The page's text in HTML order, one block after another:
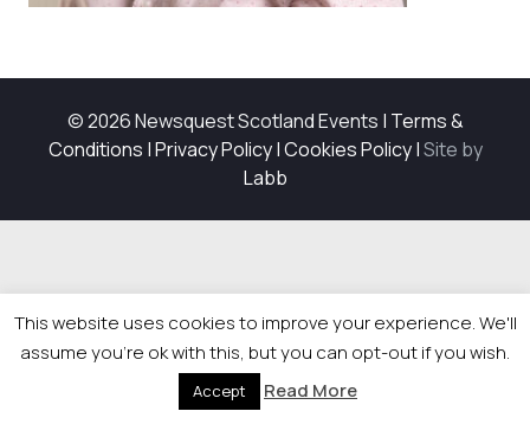
© 2026 Newsquest Scotland Events | Terms &
Conditions |Privacy Policy|Cookies Policy|Site by
Labb
This website uses cookies to improve your experience. We'll
assume you're ok with this, but you can opt-out if you wish.
Accept Read More